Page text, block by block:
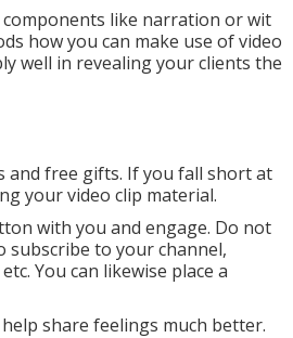
like narration or wit
how you can make use of video
well in revealing your clients the
and free gifts. If you fall short at
your video clip material.
with you and engage. Do not
subscribe to your channel,
You can likewise place a
share feelings much better.